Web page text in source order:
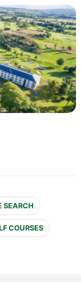
SEARCH
COURSES